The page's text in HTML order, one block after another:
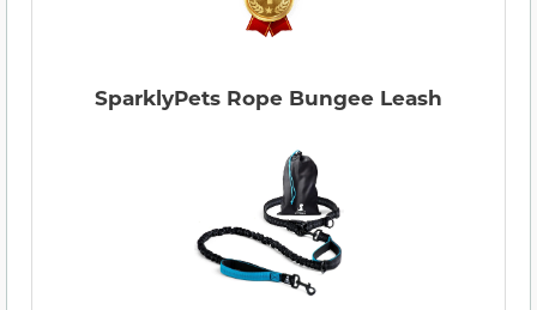
SparklyPets Rope Bungee Leash